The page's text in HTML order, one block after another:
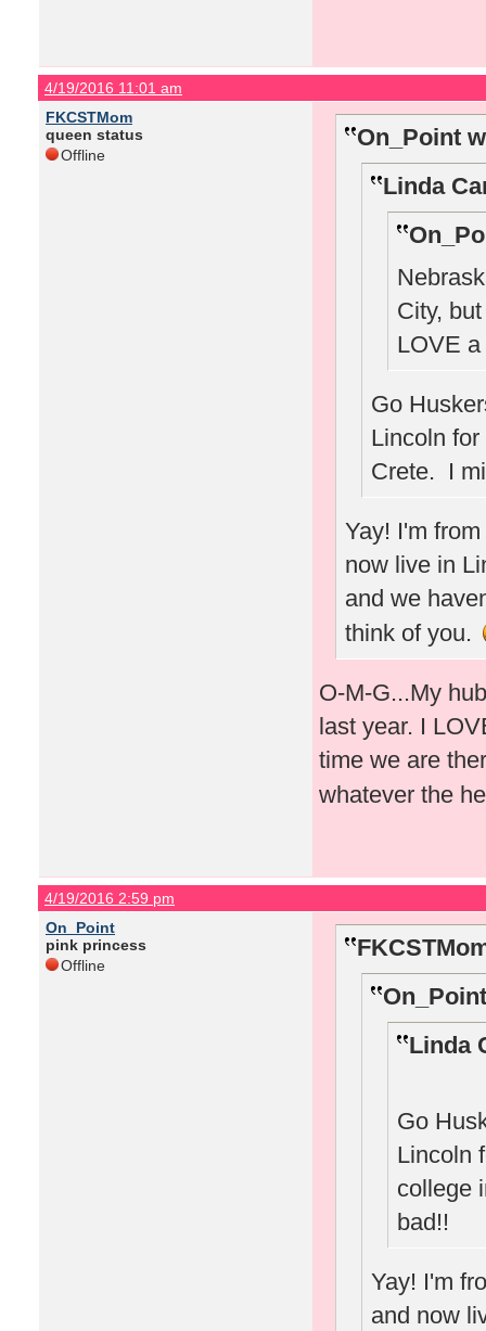
4/19/2016 11:01 am
FKCSTMom
queen status
Offline
On_Point
Linda
City,
LOVE
Go
Lincoln
Crete. I
Yay! I'm
now live in
and we
think of you.
O-M-G...My
last year. I
time we are
whatever the
4/19/2016 2:59 pm
On_Point
pink princess
Offline
Linda
Go
Lincoln
college
bad!!
Yay! I'm
and now